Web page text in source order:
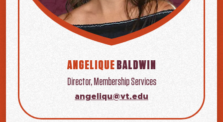
ANGELIQUEBALDWIN
Director, Membership Services
angeliqu@vt.edu